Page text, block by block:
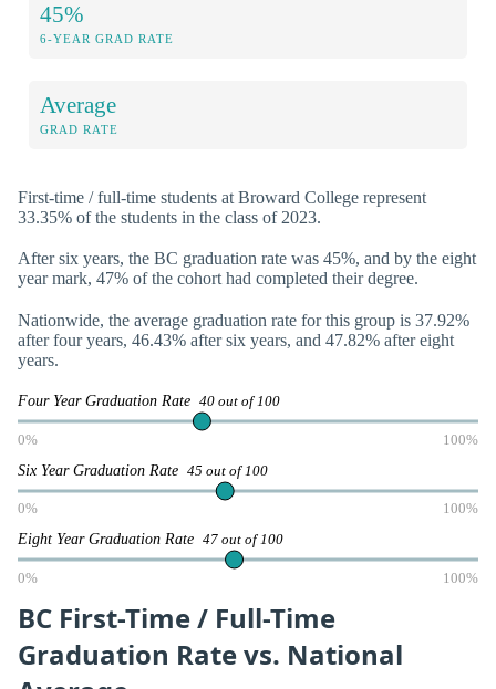
45%
6-YEAR GRAD RATE
Average
GRAD RATE
First-time / full-time students at Broward College represent
33.35% of the students in the class of 2023.
After six years, the BC graduation rate was 45%, and by the eight
year mark, 47% of the cohort had completed their degree.
Nationwide, the average graduation rate for this group is 37.92%
after four years, 46.43% after six years, and 47.82% after eight
years.
Four Year Graduation Rate 40 out of 100
0% 100%
Six Year Graduation Rate 45 out of 100
0% 100%
Eight Year Graduation Rate 47 out of 100
0% 100%
BC First-Time / Full-Time
Graduation Rate vs. National